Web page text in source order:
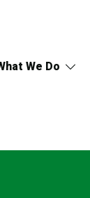
We Do